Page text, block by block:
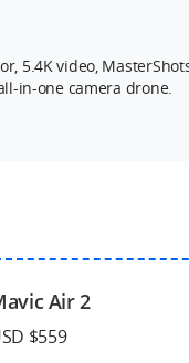
5.4K video,
in-one camera drone.
Air 2
$559